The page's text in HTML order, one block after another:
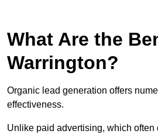
What Are the
Warrington?
Organic lead generation offers
effectiveness.
Unlike paid advertising, which